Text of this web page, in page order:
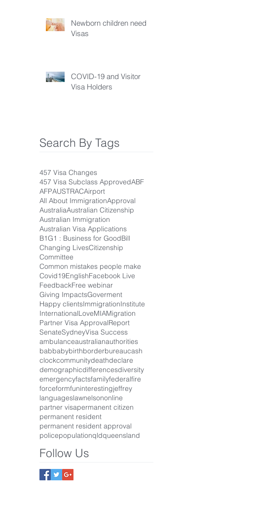
Newborn children need
Visas
COVID-19 and Visitor
Visa Holders
Search By Tags
457 Visa Changes
457 Visa Subclass ApprovedABF
AFPAUSTRACAirport
All About ImmigrationApproval
AustraliaAustralian Citizenship
Australian Immigration
Australian Visa Applications
B1G1 : Business for GoodBill
Changing LivesCitizenship
Committee
Common mistakes people make
Covid19EnglishFacebook Live
FeedbackFree webinar
Giving ImpactsGoverment
Happy clientsImmigrationInstitute
InternationalLoveMIAMigration
Partner Visa ApprovalReport
SenateSydneyVisa Success
ambulanceaustralianauthorities
babbabybirthborderbureaucash
clockcommunitydeathdeclare
demographicdifferencesdiversity
emergencyfactsfamilyfederalfire
forceformfuninterestingjeffrey
languageslawnelsononline
partner visapermanent citizen
permanent resident
permanent resident approval
policepopulationqldqueensland
Follow Us